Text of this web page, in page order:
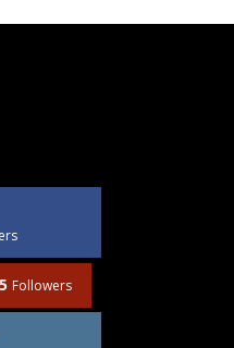
Followers